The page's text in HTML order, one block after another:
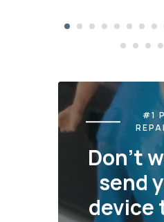
#1
Don't
send
device